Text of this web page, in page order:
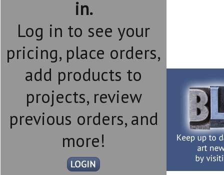
in.
Log in to see your
pricing, place orders,
add products to
projects, review
previous orders, and
more!